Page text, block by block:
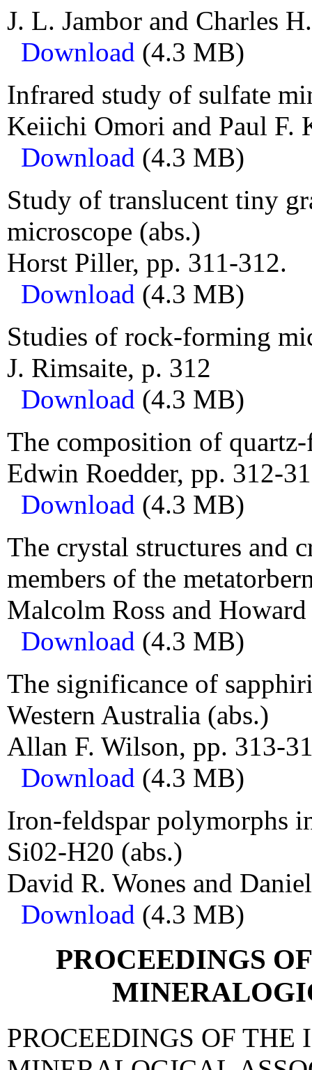
J. L. Jambor and Charles
Download (4.3 MB)
Infrared study of sulfate
Keiichi Omori and Paul F.
Download (4.3 MB)
Study of translucent tiny
microscope (abs.)
Horst Piller, pp. 311-312.
Download (4.3 MB)
Studies of rock-forming
J. Rimsaite, p. 312
Download (4.3 MB)
The composition of
Edwin Roedder, pp. 312-
Download (4.3 MB)
The crystal structures and
members of the
Malcolm Ross and
Download (4.3 MB)
The significance of
Western Australia (abs.)
Allan F. Wilson, pp. 313-
Download (4.3 MB)
Iron-feldspar polymorphs
Si02-H20 (abs.)
David R. Wones and
Download (4.3 MB)
PROCEEDINGS
PROCEEDINGS OF